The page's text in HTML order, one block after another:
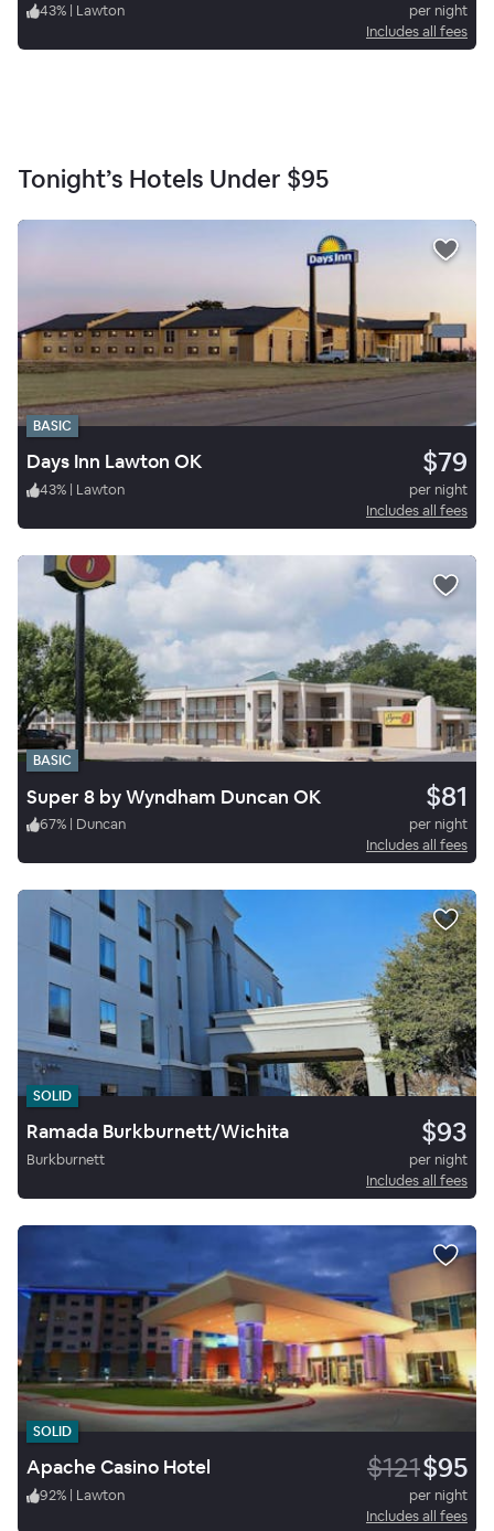
43% | Lawton
per night
Includes all fees
Tonight’s Hotels Under $95
BASIC
Days Inn Lawton OK $79
43% | Lawton
per night
Includes all fees
BASIC
Super 8 by Wyndham Duncan OK $81
67% | Duncan
per night
Includes all fees
SOLID
Ramada Burkburnett/Wichita $93
Burkburnett
per night
Includes all fees
SOLID
Apache Casino Hotel $121$95
92% | Lawton
per night
Includes all fees